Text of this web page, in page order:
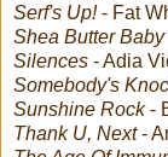
Serf's Up!- Fat
Shea Butter Baby
Silences - Adia
Somebody's
Sunshine Rock-
Thank U, Next-